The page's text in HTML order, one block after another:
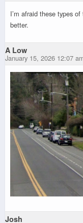
I’m afraid these types
better.
A Low
January 15, 2026 12:07
Josh